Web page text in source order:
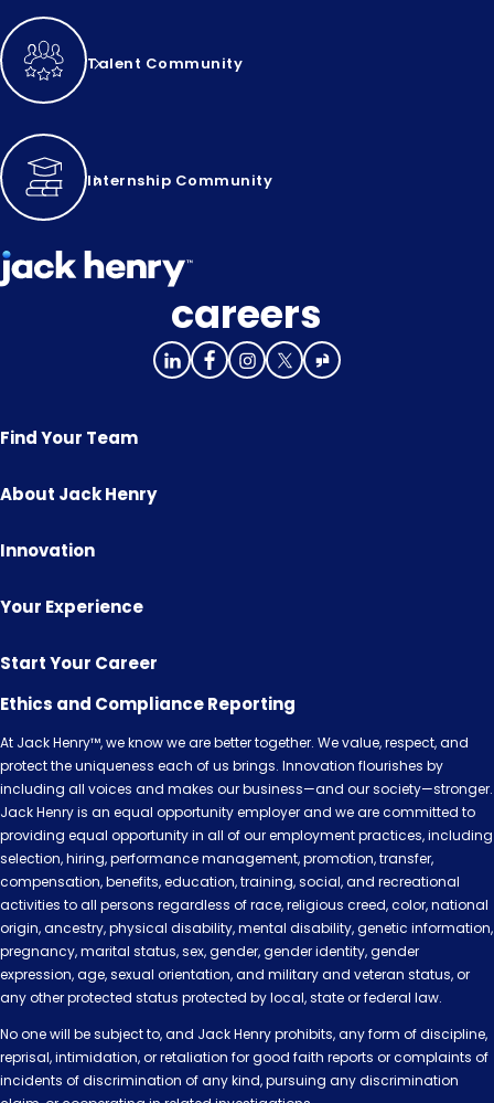
Talent Community
Internship Community
careers
Find Your Team
About Jack Henry
Innovation
Your Experience
Start Your Career
Ethics and Compliance Reporting
At Jack Henry™, we know we are better together. We value, respect, and
protect the uniqueness each of us brings. Innovation flourishes by
including all voices and makes our business—and our society—stronger.
Jack Henry is an equal opportunity employer and we are committed to
providing equal opportunity in all of our employment practices, including
selection, hiring, performance management, promotion, transfer,
compensation, benefits, education, training, social, and recreational
activities to all persons regardless of race, religious creed, color, national
origin, ancestry, physical disability, mental disability, genetic information,
pregnancy, marital status, sex, gender, gender identity, gender
expression, age, sexual orientation, and military and veteran status, or
any other protected status protected by local, state or federal law.
No one will be subject to, and Jack Henry prohibits, any form of discipline,
reprisal, intimidation, or retaliation for good faith reports or complaints of
incidents of discrimination of any kind, pursuing any discrimination